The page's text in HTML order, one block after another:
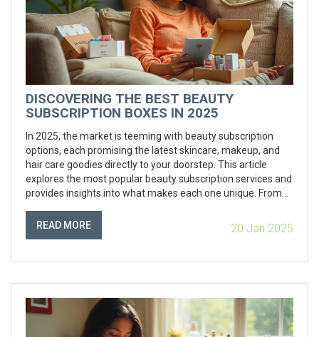
DISCOVERING THE BEST BEAUTY
SUBSCRIPTION BOXES IN 2025
In 2025, the market is teeming with beauty subscription
options, each promising the latest skincare, makeup, and
hair care goodies directly to your doorstep. This article
explores the most popular beauty subscription services and
provides insights into what makes each one unique. From
to choose the one that best fits your personal style and
skincare needs. Also, find out some tips on maximizing your
value out of your monthly beauty treats.
READ MORE 20 Jan 2025